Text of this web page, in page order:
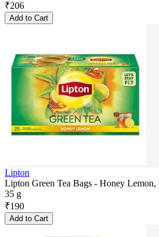
₹206
Add to Cart
Lipton
Lipton Green Tea Bags - Honey Lemon,
35 g
₹190
Add to Cart